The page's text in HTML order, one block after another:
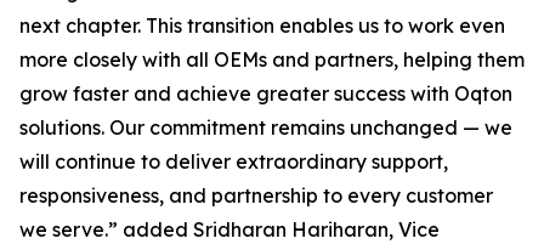
next chapter. This transition enables us to work even
more closely with all OEMs and partners, helping them
grow faster and achieve greater success with Oqton
solutions. Our commitment remains unchanged — we
will continue to deliver extraordinary support,
responsiveness, and partnership to every customer
we serve.” added Sridharan Hariharan, Vice